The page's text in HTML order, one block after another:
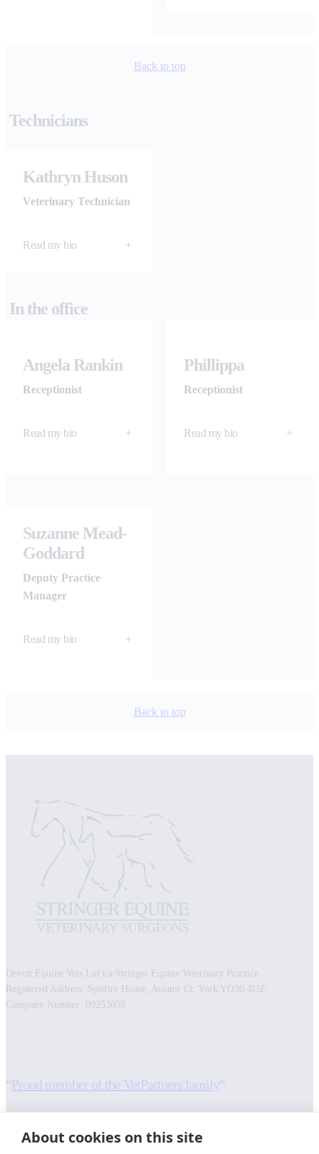
About cookies on this site
Back to top
Technicians
Kathryn Huson
Veterinary Technician
Read my bio +
In the office
Angela Rankin
Receptionist
Read my bio +
Phillippa
Receptionist
Read my bio +
Suzanne Mead-
Goddard
Deputy Practice
Manager
Read my bio +
Back to top
Devon Equine Vets Ltd t/a Stringer Equine Veterinary Practice.
Registered Address: Spitfire House, Aviator Ct, York YO30 4UZ.
Company Number: 09253058
“Proud member of the VetPartners family“
Contact Us Terms and Conditions